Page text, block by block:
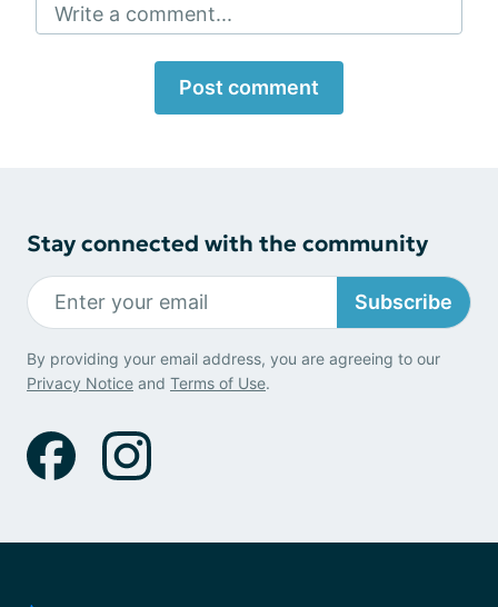
Write a comment...
Post comment
Stay connected with the community
Subscribe
By providing your email address, you are agreeing to our
Privacy Notice and Terms of Use.